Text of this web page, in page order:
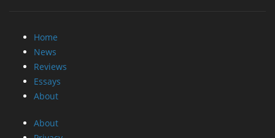
Home
News
Reviews
Essays
About
About